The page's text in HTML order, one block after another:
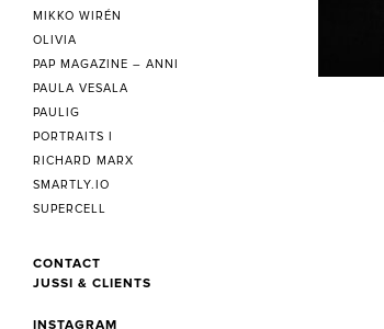
MIKKO WIRÉN
OLIVIA
PAP MAGAZINE – ANNI
PAULA VESALA
PAULIG
PORTRAITS I
RICHARD MARX
SMARTLY.IO
SUPERCELL
CONTACT
JUSSI & CLIENTS
INSTAGRAM